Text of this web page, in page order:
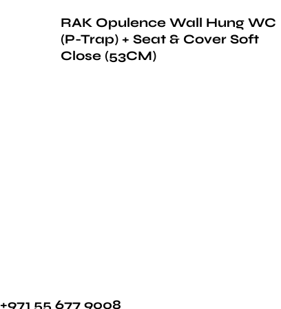
RAK Opulence Wall Hung WC
(P-Trap) + Seat & Cover Soft
Close (53CM)
+971 55 677 9008